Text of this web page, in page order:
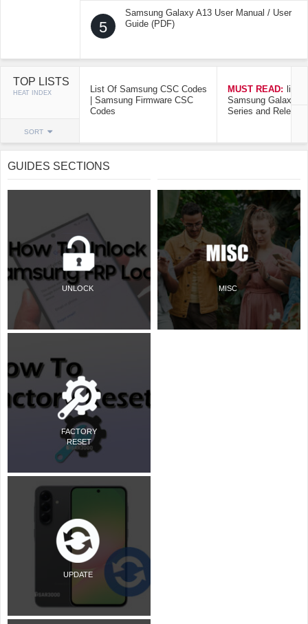
5
Samsung Galaxy A13 User Manual / User
Guide (PDF)
TOP LISTS
HEAT INDEX
SORT
List Of Samsung CSC Codes
| Samsung Firmware CSC
Codes
MUST READ: list
Samsung Galaxy
Series and Release
GUIDES SECTIONS
UNLOCK
FACTORY
RESET
UPDATE
MISC